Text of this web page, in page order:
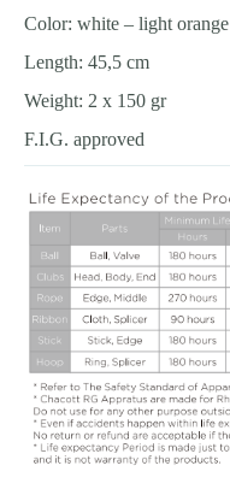
Color: white – light orange
Length: 45,5 cm
Weight: 2 x 150 gr
F.I.G. approved